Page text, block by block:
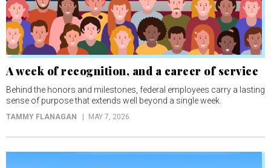
A week of recognition, and a career of service
Behind the honors and milestones, federal employees carry a lasting
sense of purpose that extends well beyond a single week.
TAMMY FLANAGAN MAY 7, 2026